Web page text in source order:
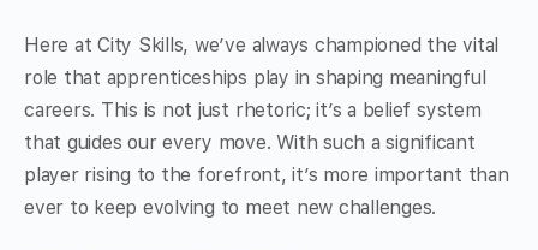
Here at City Skills, we’ve always championed the vital
role that apprenticeships play in shaping meaningful
careers. This is not just rhetoric; it’s a belief system
that guides our every move. With such a significant
player rising to the forefront, it’s more important than
ever to keep evolving to meet new challenges.